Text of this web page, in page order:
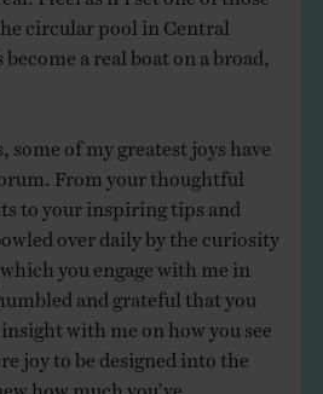
circular pool in Central
a real boat on a broad,
some of my greatest joys have
From your thoughtful
to your inspiring tips and
over daily by the curiosity
you engage with me in
and grateful that you
with me on how you see
joy to be designed into the
how much you’ve